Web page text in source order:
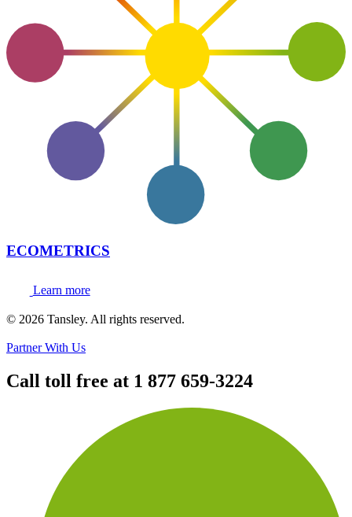
ECOMETRICS
Learn more
© 2026 Tansley. All rights reserved.
Partner With Us
Call toll free at 1 877 659-3224